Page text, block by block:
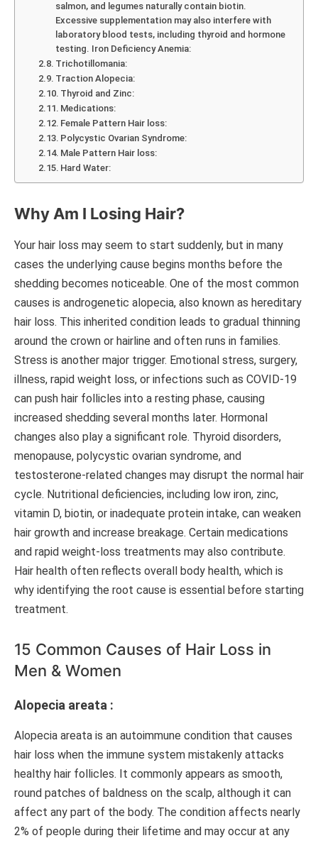
salmon, and legumes naturally contain biotin.
Excessive supplementation may also interfere with
laboratory blood tests, including thyroid and hormone
testing. Iron Deficiency Anemia:
Trichotillomania:
Traction Alopecia:
Thyroid and Zinc:
Medications:
Female Pattern Hair loss:
Polycystic Ovarian Syndrome:
Male Pattern Hair loss:
Hard Water:
Why Am I Losing Hair?
Your hair loss may seem to start suddenly, but in many
cases the underlying cause begins months before the
shedding becomes noticeable. One of the most common
causes is androgenetic alopecia, also known as hereditary
hair loss. This inherited condition leads to gradual thinning
around the crown or hairline and often runs in families.
Stress is another major trigger. Emotional stress, surgery,
illness, rapid weight loss, or infections such as COVID-19
can push hair follicles into a resting phase, causing
increased shedding several months later. Hormonal
changes also play a significant role. Thyroid disorders,
menopause, polycystic ovarian syndrome, and
testosterone-related changes may disrupt the normal hair
cycle. Nutritional deficiencies, including low iron, zinc,
vitamin D, biotin, or inadequate protein intake, can weaken
hair growth and increase breakage. Certain medications
and rapid weight-loss treatments may also contribute.
Hair health often reflects overall body health, which is
why identifying the root cause is essential before starting
treatment.
15 Common Causes of Hair Loss in
Men & Women
Alopecia areata :
Alopecia areata is an autoimmune condition that causes
hair loss when the immune system mistakenly attacks
healthy hair follicles. It commonly appears as smooth,
round patches of baldness on the scalp, although it can
affect any part of the body. The condition affects nearly
2% of people during their lifetime and may occur at any